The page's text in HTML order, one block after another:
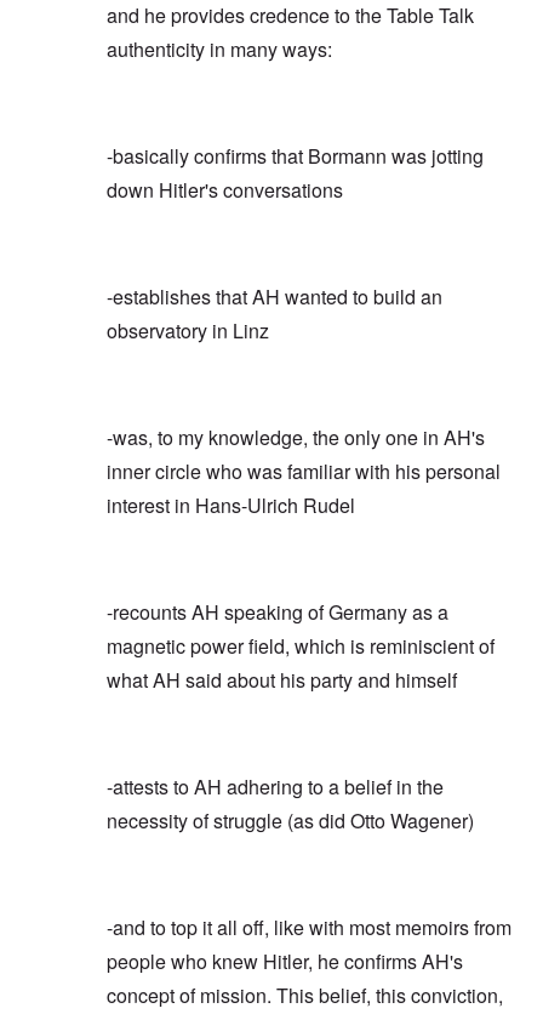
and he provides credence to the Table Talk
authenticity in many ways:
-basically confirms that Bormann was jotting
down Hitler's conversations
-establishes that AH wanted to build an
observatory in Linz
-was, to my knowledge, the only one in AH's
inner circle who was familiar with his personal
interest in Hans-Ulrich Rudel
-recounts AH speaking of Germany as a
magnetic power field, which is reminiscient of
what AH said about his party and himself
-attests to AH adhering to a belief in the
necessity of struggle (as did Otto Wagener)
-and to top it all off, like with most memoirs from
people who knew Hitler, he confirms AH's
concept of mission. This belief, this conviction,